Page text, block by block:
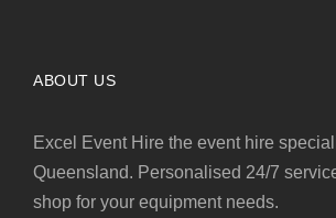
ABOUT US
Excel Event Hire the event hire
Queensland. Personalised 24/7
shop for your equipment needs.